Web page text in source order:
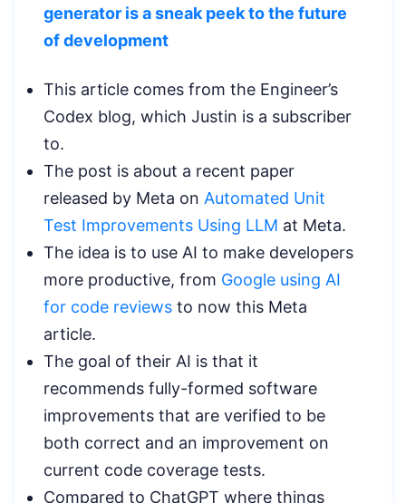
generator is a sneak peek to the future
of development
This article comes from the Engineer’s
Codex blog, which Justin is a subscriber
to.
The post is about a recent paper
released by Meta on Automated Unit
Test Improvements Using LLM at Meta.
The idea is to use AI to make developers
more productive, from Google using AI
for code reviews to now this Meta
article.
The goal of their AI is that it
recommends fully-formed software
improvements that are verified to be
both correct and an improvement on
current code coverage tests.
Compared to ChatGPT where things